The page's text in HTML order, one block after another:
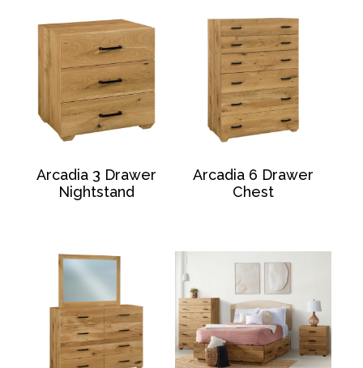
Arcadia 3 Drawer
Nightstand
Arcadia 6 Drawer
Chest